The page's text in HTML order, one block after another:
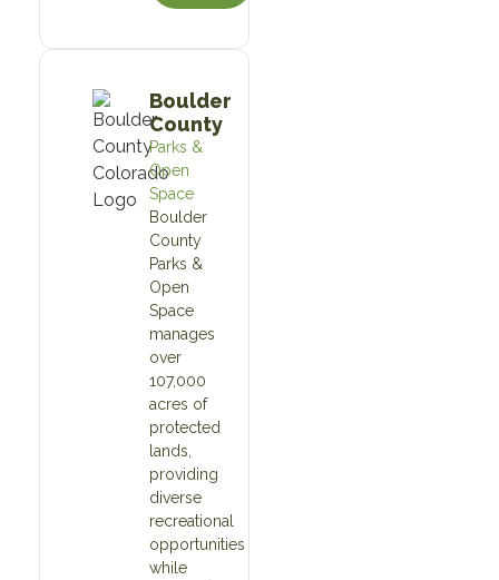
Boulder
County
Parks &
Open
Space
Boulder
County
Parks &
Open
Space
manages
over
107,000
acres of
protected
lands,
providing
diverse
recreational
opportunities
while